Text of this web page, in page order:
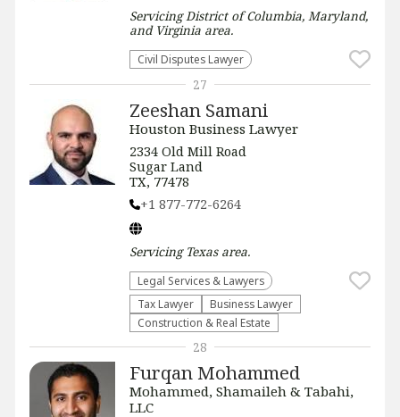
ServicingDistrict of Columbia, Maryland,
and Virginia area.
Civil Disputes Lawyer
Zeeshan Samani
Houston Business Lawyer
2334 Old Mill Road
Sugar Land
TX, 77478
+1 877-772-6264
Servicing Texasarea.
Legal Services & Lawyers
Tax Lawyer
Business Lawyer
Construction & Real Estate
27
Furqan Mohammed
Mohammed, Shamaileh & Tabahi,
LLC
28